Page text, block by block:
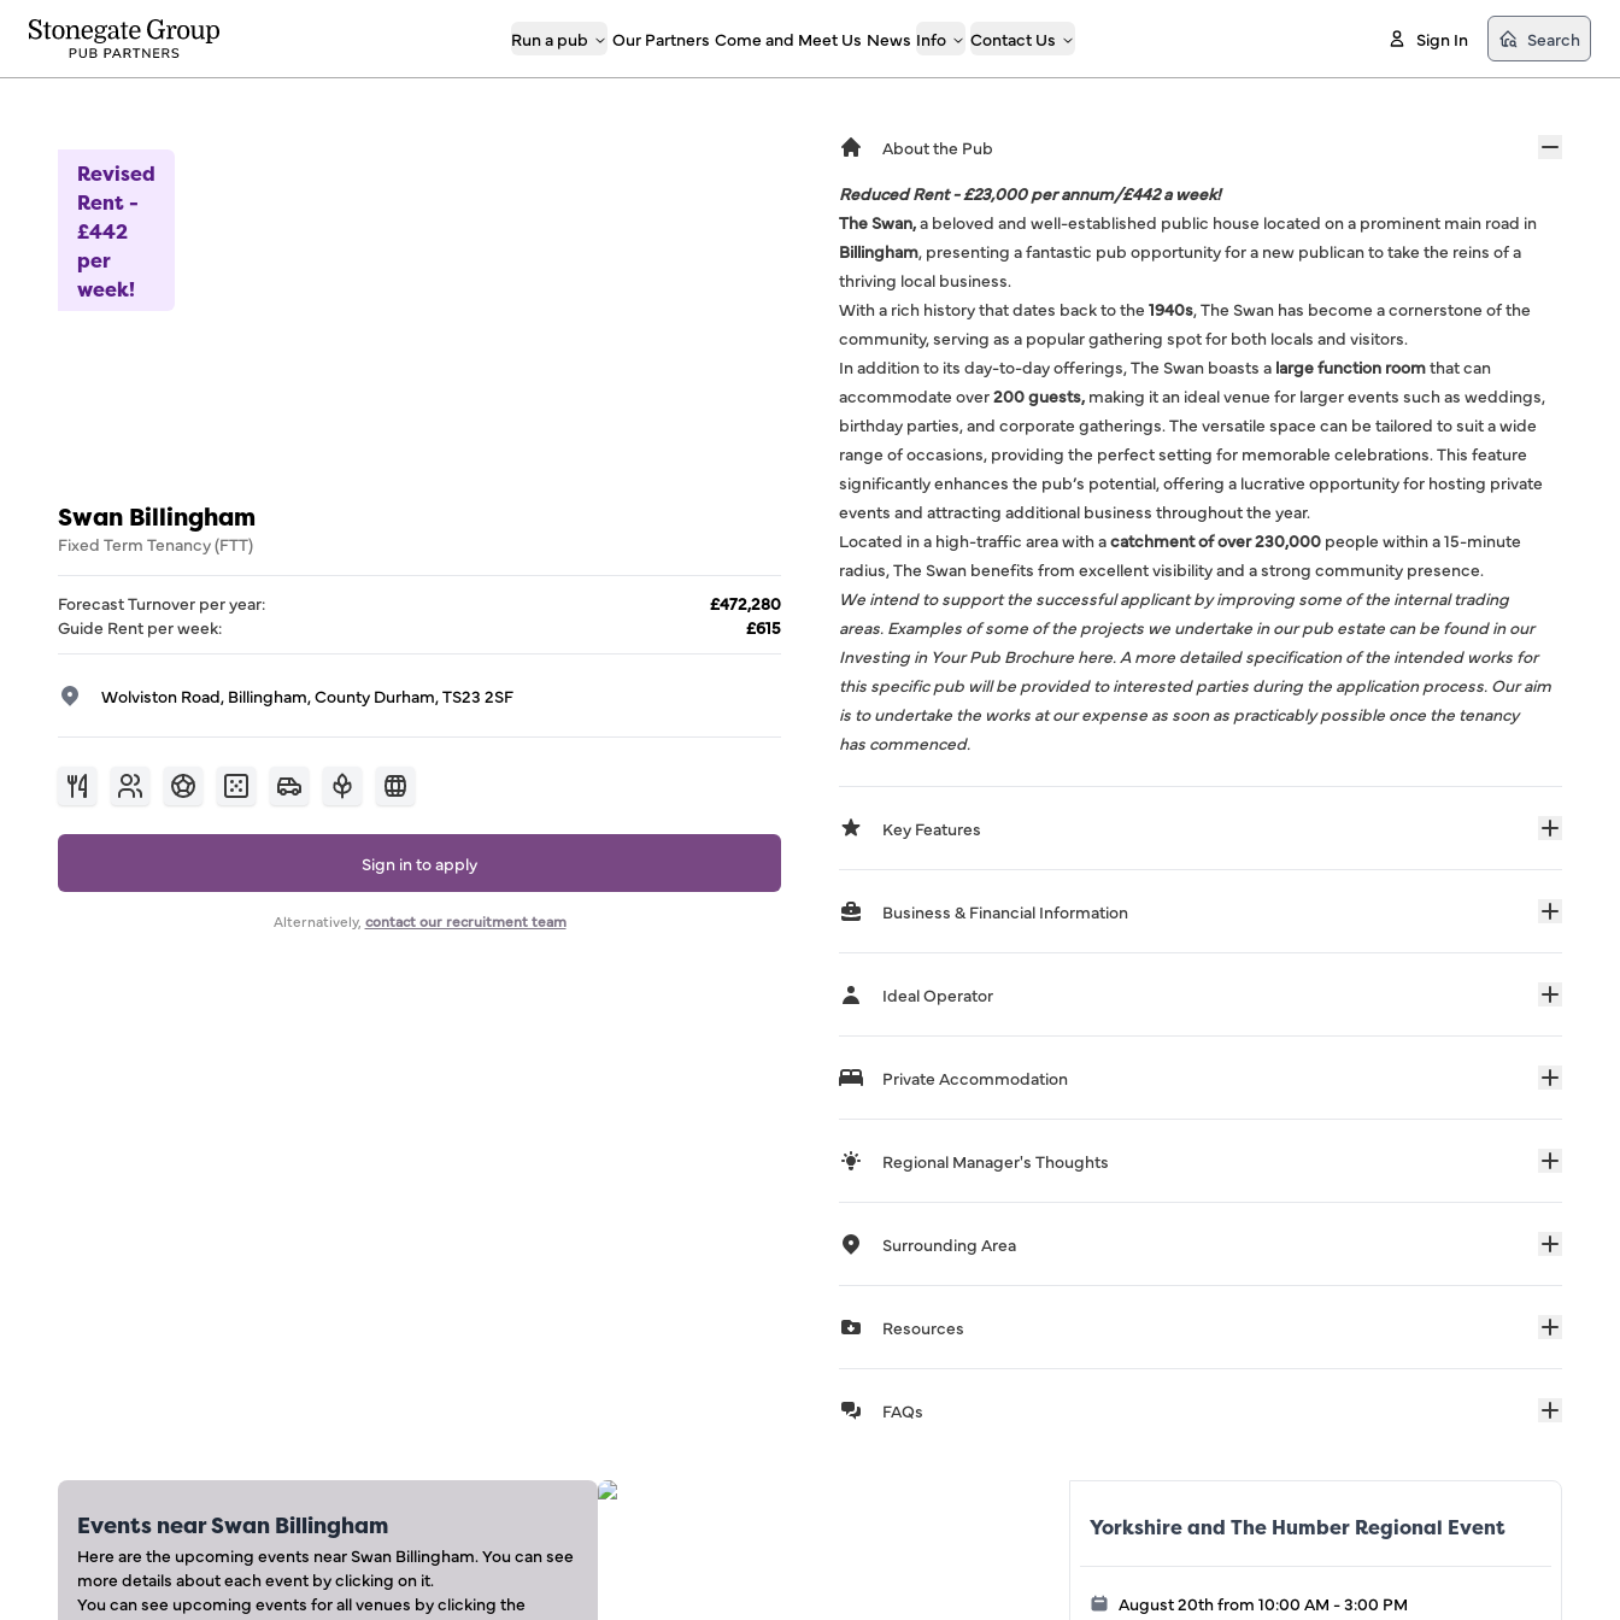
Run a pub Our Partners Come and Meet Us News Info Contact Us Sign In Search
Revised
Rent -
£442
per
week!
Swan Billingham
Fixed Term Tenancy (FTT)
Forecast Turnover per year:
£472,280
Guide Rent per week: £615
Wolviston Road, Billingham, County Durham, TS23 2SF
Sign in to apply
Alternatively, contact our recruitment team
About the Pub
Reduced Rent - £23,000 per annum/£442 a week!
The Swan,a beloved and well-established public house located on a prominent main road in
Billingham, presenting a fantastic pub opportunity for a new publican to take the reins of a
thriving local business.
With a rich history that dates back to the 1940s, The Swan has become a cornerstone of the
community, serving as a popular gathering spot for both locals and visitors.
In addition to its day-to-day offerings, The Swan boasts a large function roomthat can
accommodate over200 guests, making it an ideal venue for larger events such as weddings,
birthday parties, and corporate gatherings. The versatile space can be tailored to suit a wide
range of occasions, providing the perfect setting for memorable celebrations. This feature
significantly enhances the pub’s potential, offering a lucrative opportunity for hosting private
events and attracting additional business throughout the year.
Located in a high-traffic area with acatchment of over 230,000 people within a 15-minute
radius, The Swan benefits from excellent visibility and a strong community presence.
We intend to support the successful applicant by improving some of the internal trading
areas. Examples of some of the projects we undertake in our pub estate can be found in our
Investing in Your Pub Brochure here. A more detailed specification of the intended works for
this specific pub will be provided to interested parties during the application process. Our aim
is to undertake the works at our expense as soon as practicably possible once the tenancy
has commenced.
Key Features
Business & Financial Information
Ideal Operator
Private Accommodation
Regional Manager's Thoughts
Surrounding Area
Resources
FAQs
Events nearSwan Billingham
Here are the upcoming events near Swan Billingham. You can see
more details about each event by clicking on it.
You can see upcoming events for all venues by clicking the
Yorkshire and The Humber Regional Event
August 20th from 10:00 AM - 3:00 PM